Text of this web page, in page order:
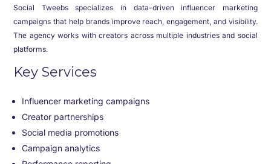
Social Tweebs specializes in data-driven influencer marketing
campaigns that help brands improve reach, engagement, and visibility.
The agency works with creators across multiple industries and social
platforms.
Key Services
Influencer marketing campaigns
Creator partnerships
Social media promotions
Campaign analytics